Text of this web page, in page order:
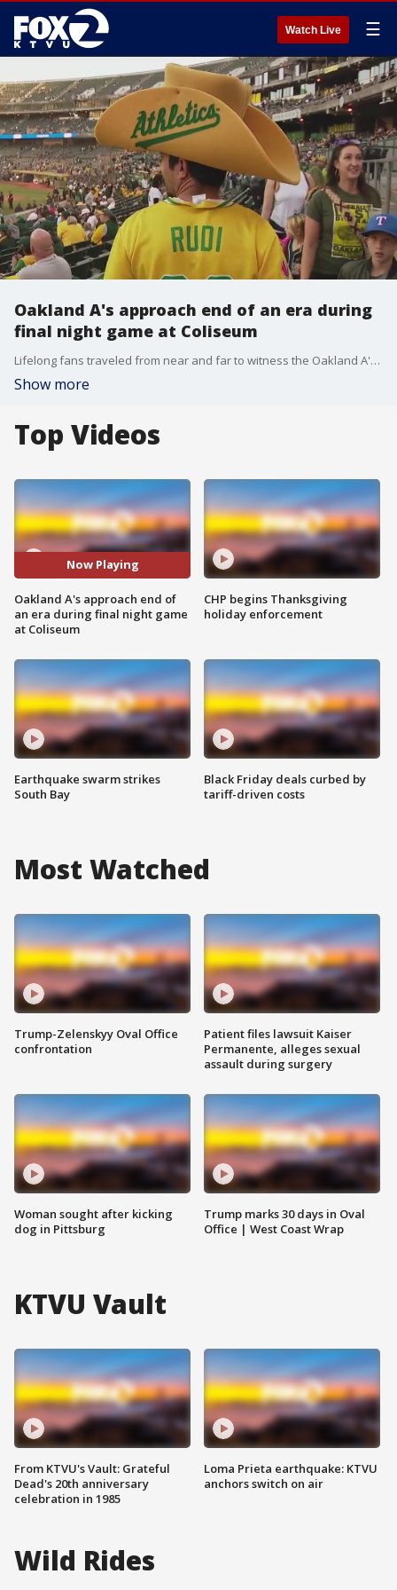
Watch Live ☰
Oakland A's approach end of an era during
final night game at Coliseum
Lifelong fans traveled from near and far to witness the Oakland A's play their penultimate game at the Coliseum Wednesday.
Show more
Top Videos
Now Playing
Oakland A's approach end of
an era during final night game
at Coliseum
Earthquake swarm strikes
South Bay
CHP begins Thanksgiving
holiday enforcement
Black Friday deals curbed by
tariff-driven costs
Most Watched
Trump-Zelenskyy Oval Office
confrontation
Woman sought after kicking
dog in Pittsburg
Patient files lawsuit Kaiser
Permanente, alleges sexual
assault during surgery
Trump marks 30 days in Oval
Office | West Coast Wrap
KTVU Vault
From KTVU's Vault: Grateful
Dead's 20th anniversary
celebration in 1985
Loma Prieta earthquake: KTVU
anchors switch on air
Wild Rides